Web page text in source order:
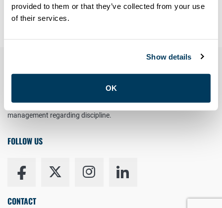
provided to them or that they’ve collected from your use
of their services.
Show details
OK
Having trouble? Contact members@atu113.net
YOUR RIGHT TO UNION REPRESENTATION
You have the right to a Union Representative in meetings with
management regarding discipline.
FOLLOW US
CONTACT